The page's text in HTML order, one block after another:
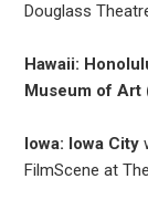
Douglass
Hawaii:
Museum of Art
Iowa: Iowa City
FilmScene at